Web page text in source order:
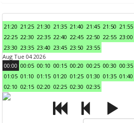
21:20 21:25 21:30 21:35 21:40 21:45 21:50 21:55
22:25 22:30 22:35 22:40 22:45 22:50 22:55 23:00
23:30 23:35 23:40 23:45 23:50 23:55
Aug Tue 04 2026
00:00 00:05 00:10 00:15 00:20 00:25 00:30 00:35
01:05 01:10 01:15 01:20 01:25 01:30 01:35 01:40
02:10 02:15 02:20 02:25 02:30 02:35